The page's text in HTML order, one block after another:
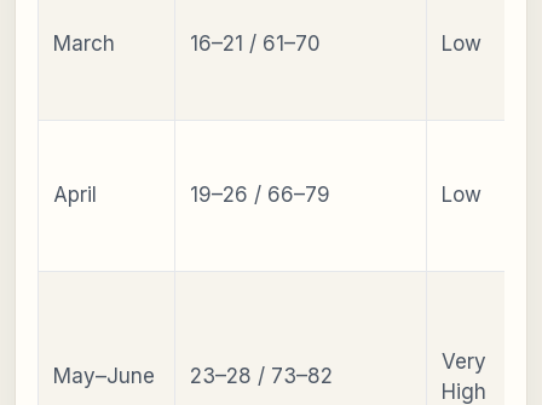
March 16–21 / 61–70 Low
April 19–26 / 66–79 Low
May–June 23–28 / 73–82
Very
High